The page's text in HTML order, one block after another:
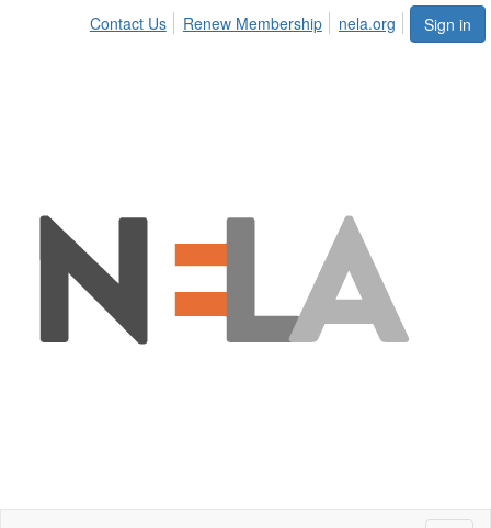
Sign in
Contact Us Renew Membership nela.org